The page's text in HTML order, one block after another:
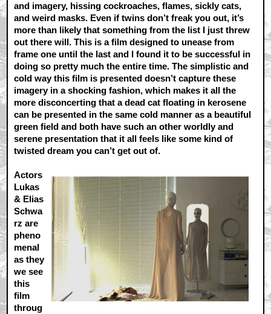
and imagery, hissing cockroaches, flames, sickly cats,
and weird masks. Even if twins don’t freak you out, it’s
more than likely that something from the list I just threw
out there will. This is a film designed to unease from
frame one until the last and I found it to be successful in
doing so pretty much the entire time. The simplistic and
cold way this film is presented doesn’t capture these
imagery in a shocking fashion, which makes it all the
more disconcerting that a dead cat floating in kerosene
can be presented in the same cold manner as a beautiful
green field and both have such an other worldly and
serene presentation that it all feels like some kind of
twisted dream you can’t get out of.
Actors
Lukas
& Elias
Schwa
rz are
pheno
menal
as they
we see
this
film
throug